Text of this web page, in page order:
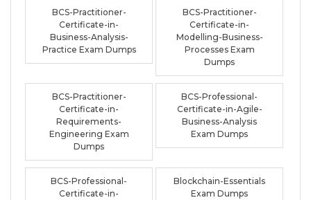
BCS-Practitioner-
Certificate-in-
Business-Analysis-
Practice Exam Dumps
BCS-Practitioner-
Certificate-in-
Modelling-Business-
Processes Exam
Dumps
BCS-Practitioner-
Certificate-in-
Requirements-
Engineering Exam
Dumps
BCS-Professional-
Certificate-in-Agile-
Business-Analysis
Exam Dumps
BCS-Professional-
Certificate-in-
Blockchain-Essentials
Exam Dumps